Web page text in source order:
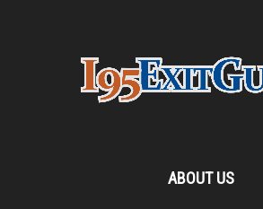
ABOUT US